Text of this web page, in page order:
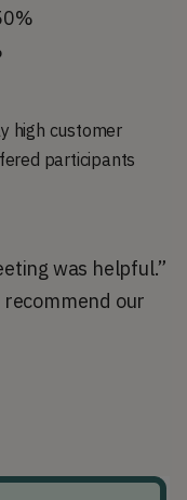
high customer
participants
was helpful.”
our